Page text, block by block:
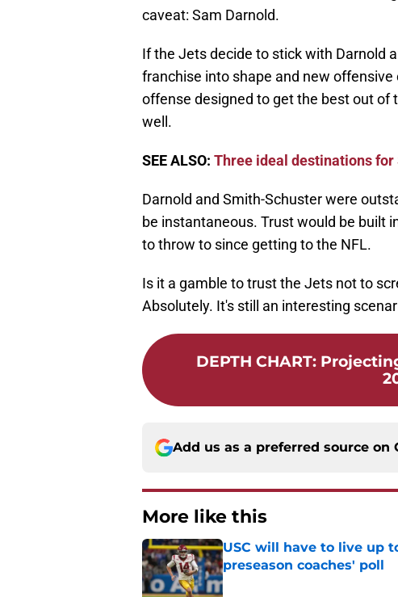
caveat: Sam Darnold.
If the Jets decide to stick with Darnold
franchise into shape and new
offense designed to get the best out of
well.
SEE ALSO: Three ideal destinations for
Darnold and Smith-Schuster were
be instantaneous. Trust would be built
to throw to since getting to the NFL.
Is it a gamble to trust the Jets not to
Absolutely. It's still an interesting
DEPTH CHART:
Add us as a preferred source on
More like this
USC will have to live up
preseason coaches' poll
Published by on Invalid Date